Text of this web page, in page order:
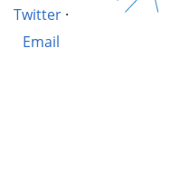
Twitter·
Email